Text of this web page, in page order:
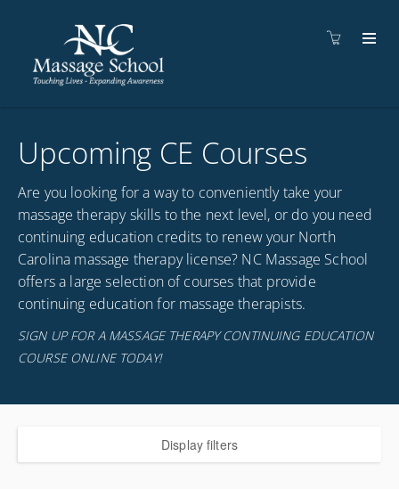
Upcoming CE Courses
Are you looking for a way to conveniently take your
massage therapy skills to the next level, or do you need
continuing education credits to renew your North
Carolina massage therapy license? NC Massage School
offers a large selection of courses that provide
continuing education for massage therapists.
SIGN UP FOR A MASSAGE THERAPY CONTINUING EDUCATION
COURSE ONLINE TODAY!
Display filters